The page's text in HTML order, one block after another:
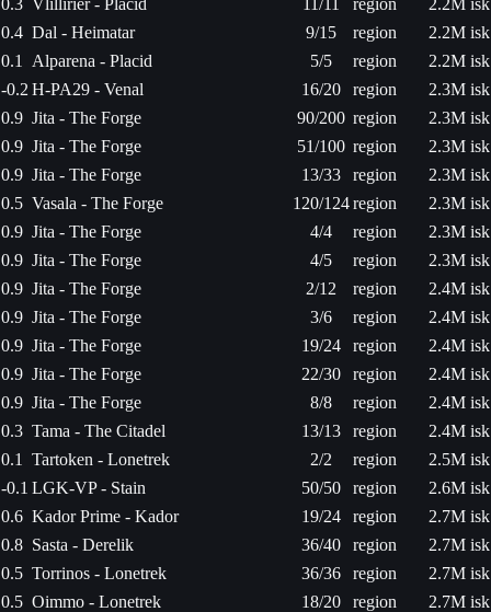
0.3 Vlillirier - Placid 11/11 region
2.2M isk
0.4 Dal - Heimatar 9/15 region
2.2M isk
0.1
Alparena - Placid 5/5 region
2.2M isk
-0.2 H-PA29 - Venal 16/20 region
2.3M isk
0.9 Jita - The Forge 90/200 region
2.3M isk
0.9 Jita - The Forge 51/100 region
2.3M isk
0.9 Jita - The Forge 13/33 region
2.3M isk
0.5 Vasala - The Forge 120/124region
2.3M isk
0.9 Jita - The Forge 4/4 region
2.3M isk
0.9 Jita - The Forge 4/5 region
2.3M isk
0.9 Jita - The Forge 2/12 region
2.4M isk
0.9 Jita - The Forge 3/6 region
2.4M isk
0.9 Jita - The Forge 19/24 region
2.4M isk
0.9 Jita - The Forge 22/30 region
2.4M isk
0.9 Jita - The Forge 8/8 region
2.4M isk
0.3 Tama - The Citadel 13/13 region
2.4M isk
0.1
Tartoken - Lonetrek 2/2 region
2.5M isk
-0.1 LGK-VP - Stain 50/50 region
2.6M isk
0.6 Kador Prime - Kador 19/24 region
2.7M isk
0.8 Sasta - Derelik 36/40 region
2.7M isk
0.5 Torrinos - Lonetrek 36/36 region
2.7M isk
0.5 Oimmo - Lonetrek 18/20 region
2.7M isk